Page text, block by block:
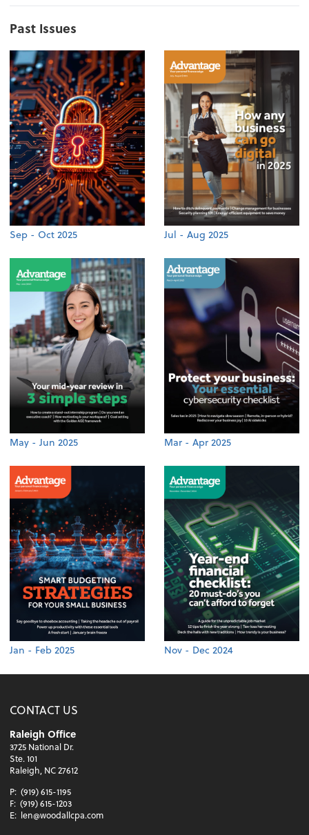
Past Issues
Sep - Oct 2025 Jul - Aug 2025
May - Jun 2025 Mar - Apr 2025
Jan - Feb 2025 Nov - Dec 2024
CONTACT US
Raleigh Office
3725 National Dr.
Ste. 101
Raleigh, NC 27612
P: (919) 615-1195
F: (919) 615-1203
E: len@woodallcpa.com